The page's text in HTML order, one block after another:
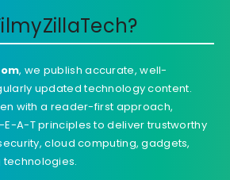
, we publish accurate, well-
updated technology content.
with a reader-first approach,
A-T principles to deliver trustworthy
cloud computing, gadgets,
technologies.